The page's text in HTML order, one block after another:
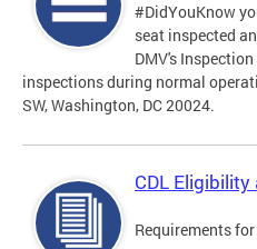
#DidYouKnow
seat inspected
DMV's
inspections during normal
SW, Washington, DC 20024.
CDL
Requirements